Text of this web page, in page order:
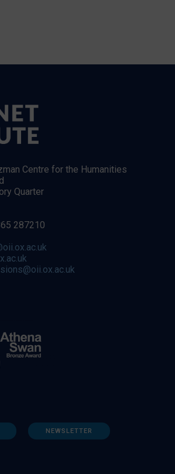
Centre for the Humanities
Quarter
287210
NEWSLETTER